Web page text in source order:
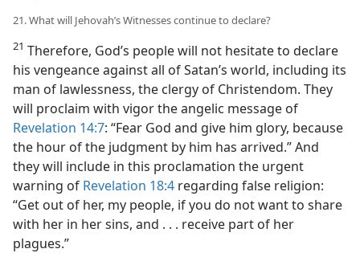
21. What will Jehovah’s Witnesses continue to declare?
21 Therefore, God’s people will not hesitate to declare
his vengeance against all of Satan’s world, including its
man of lawlessness, the clergy of Christendom. They
will proclaim with vigor the angelic message of
Revelation 14:7: “Fear God and give him glory, because
the hour of the judgment by him has arrived.” And
they will include in this proclamation the urgent
warning of Revelation 18:4 regarding false religion:
“Get out of her, my people, if you do not want to share
with her in her sins, and . . . receive part of her
plagues.”